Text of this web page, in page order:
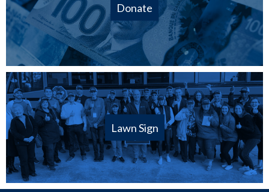
Donate
Lawn Sign